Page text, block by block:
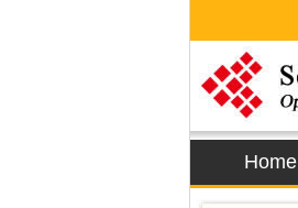
Home